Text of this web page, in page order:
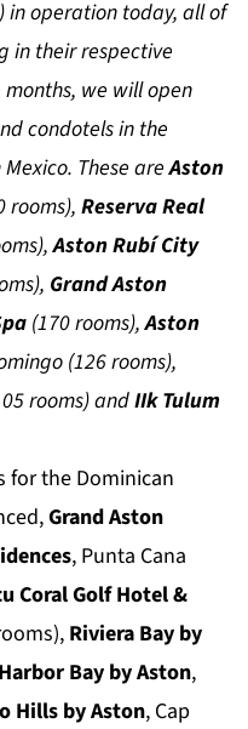
in operation today, all of
in their respective
we will open
condotels in the
These areAston
rooms), Reserva Real
Aston Rubí City
Grand Aston
(170 rooms),Aston
(126 rooms),
rooms) andIIk Tulum
for the Dominican
Grand Aston
, Punta Cana
Coral Golf Hotel &
Riviera Bay by
Harbor Bay by Aston,
Hills by Aston, Cap